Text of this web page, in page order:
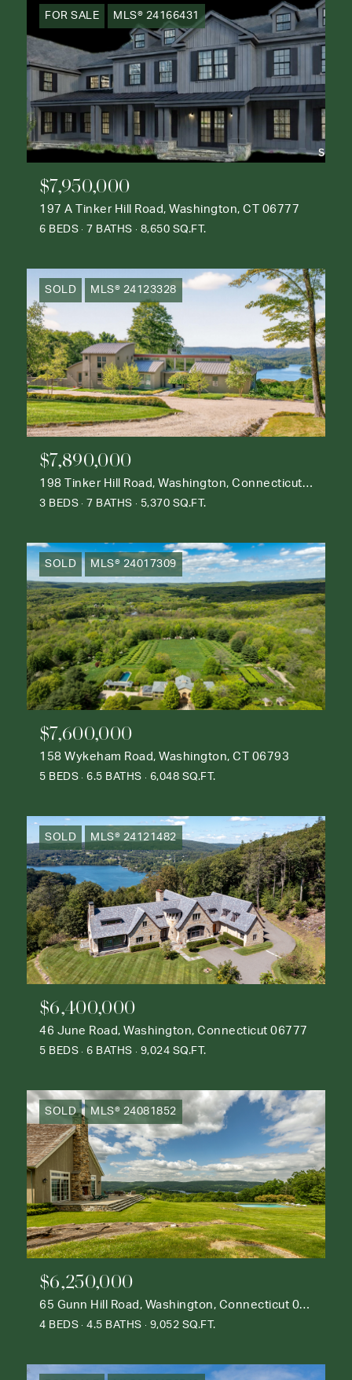
FOR SALE MLS® 24166431
$7,950,000
197 A Tinker Hill Road, Washington, CT 06777
6 BEDS 7 BATHS 8,650 SQ.FT.
SOLD MLS® 24123328
$7,890,000
198 Tinker Hill Road, Washington, Connecticut 06777
3 BEDS 7 BATHS 5,370 SQ.FT.
SOLD MLS® 24017309
$7,600,000
158 Wykeham Road, Washington, CT 06793
5 BEDS 6.5 BATHS 6,048 SQ.FT.
SOLD MLS® 24121482
$6,400,000
46 June Road, Washington, Connecticut 06777
5 BEDS 6 BATHS 9,024 SQ.FT.
SOLD MLS® 24081852
$6,250,000
65 Gunn Hill Road, Washington, Connecticut 06777
4 BEDS 4.5 BATHS 9,052 SQ.FT.